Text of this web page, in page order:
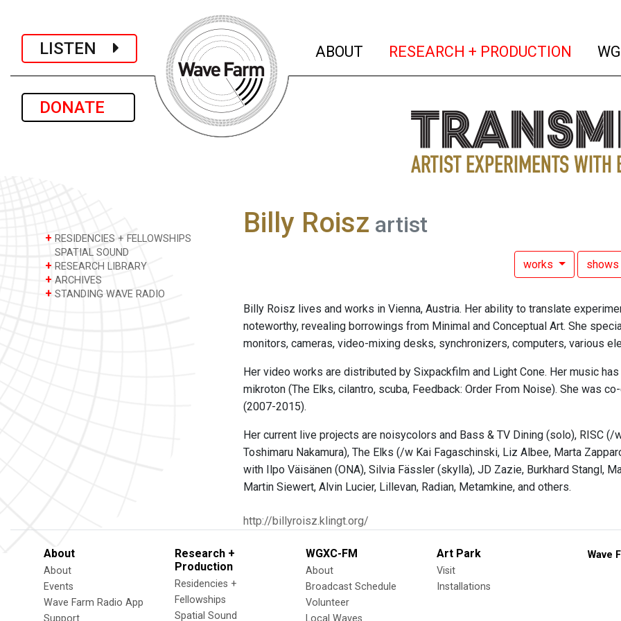
LISTEN
DONATE
ABOUT (current)
RESEARCH + PRODUCTION
+ RESIDENCIES + FELLOWSHIPS
SPATIAL SOUND
+ RESEARCH LIBRARY
+ ARCHIVES
+ STANDING WAVE RADIO
Billy Roisz artist
works shows
Billy Roisz lives and works in Vienna, Austria. Her ability to translate
noteworthy, revealing borrowings from Minimal and Conceptual Art. She
monitors, cameras, video-mixing desks, synchronizers, computers, various
Her video works are distributed by Sixpackfilm and Light Cone. Her music
mikroton (The Elks, cilantro, scuba, Feedback: Order From Noise). She was
(2007-2015).
Her current live projects are noisycolors and Bass & TV Dining (solo), RISC
Toshimaru Nakamura), The Elks (/w Kai Fagaschinski, Liz Albee, Marta
with Ilpo Väisänen (ONA), Silvia Fässler (skylla), JD Zazie, Burkhard Stangl,
Martin Siewert, Alvin Lucier, Lillevan, Radian, Metamkine, and others.
http://billyroisz.klingt.org/
About
About
Events
Wave Farm Radio App
Support
Research +
Production
Residencies +
Fellowships
Spatial Sound
WGXC-FM
About
Broadcast Schedule
Volunteer
Local Waves
Art Park
Visit
Installations
Wave